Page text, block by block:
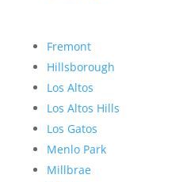
Fremont
Hillsborough
Los Altos
Los Altos Hills
Los Gatos
Menlo Park
Millbrae